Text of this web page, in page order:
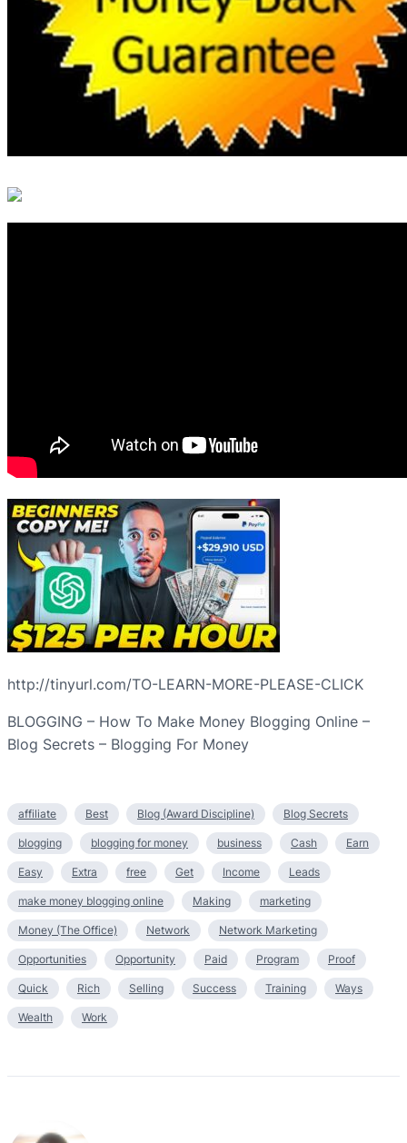
http://tinyurl.com/TO-LEARN-MORE-PLEASE-CLICK
BLOGGING – How To Make Money Blogging Online –
Blog Secrets – Blogging For Money
affiliate Best Blog (Award Discipline) Blog Secrets
blogging blogging for money business Cash Earn
Easy Extra free Get Income Leads
make money blogging online Making marketing
Money (The Office) Network Network Marketing
Opportunities Opportunity Paid Program Proof
Quick Rich Selling Success Training Ways
Wealth Work